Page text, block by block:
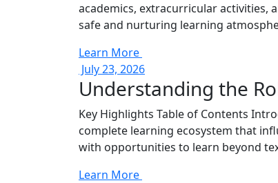
academics, extracurricular activities,
safe and nurturing learning
Learn More
July 23, 2026
Understanding the
Key Highlights Table of Contents
complete learning ecosystem that
with opportunities to learn beyond
Learn More